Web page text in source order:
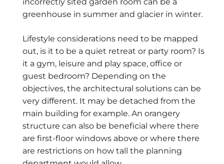
greenhouse in summer and glacier in winter.
Lifestyle considerations need to be mapped
out, is it to be a quiet retreat or party room? Is
it a gym, leisure and play space, office or
guest bedroom? Depending on the
objectives, the architectural solutions can be
very different. It may be detached from the
main building for example. An orangery
structure can also be beneficial where there
are first-floor windows above or where there
are restrictions on how tall the planning